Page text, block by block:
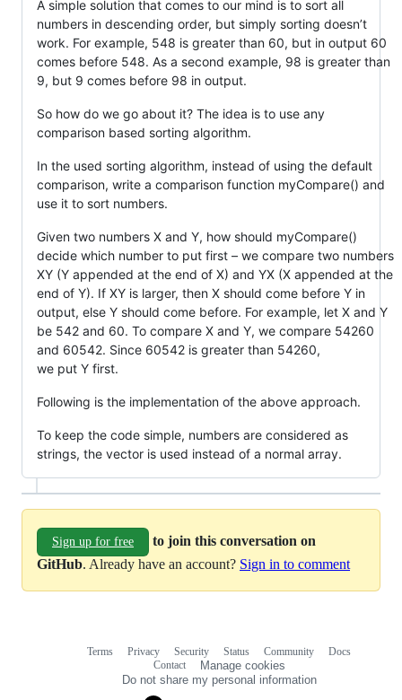
A simple solution that comes to our mind is to sort all
numbers in descending order, but simply sorting doesn’t
work. For example, 548 is greater than 60, but in output 60
comes before 548. As a second example, 98 is greater than
9, but 9 comes before 98 in output.
So how do we go about it? The idea is to use any
comparison based sorting algorithm.
In the used sorting algorithm, instead of using the default
comparison, write a comparison function myCompare() and
use it to sort numbers.
Given two numbers X and Y, how should myCompare()
decide which number to put first – we compare two numbers
XY (Y appended at the end of X) and YX (X appended at the
end of Y). If XY is larger, then X should come before Y in
output, else Y should come before. For example, let X and Y
be 542 and 60. To compare X and Y, we compare 54260
and 60542. Since 60542 is greater than 54260,
we put Y first.
Following is the implementation of the above approach.
To keep the code simple, numbers are considered as
strings, the vector is used instead of a normal array.
Sign up for free
to join this conversation on
GitHub. Already have an account? Sign in to comment
Terms Privacy Security Status Community
Docs
Contact
Manage cookies
Do not share my personal information